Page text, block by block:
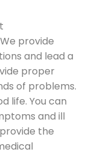
provide
and lead a
proper
of problems.
life. You can
and ill
the